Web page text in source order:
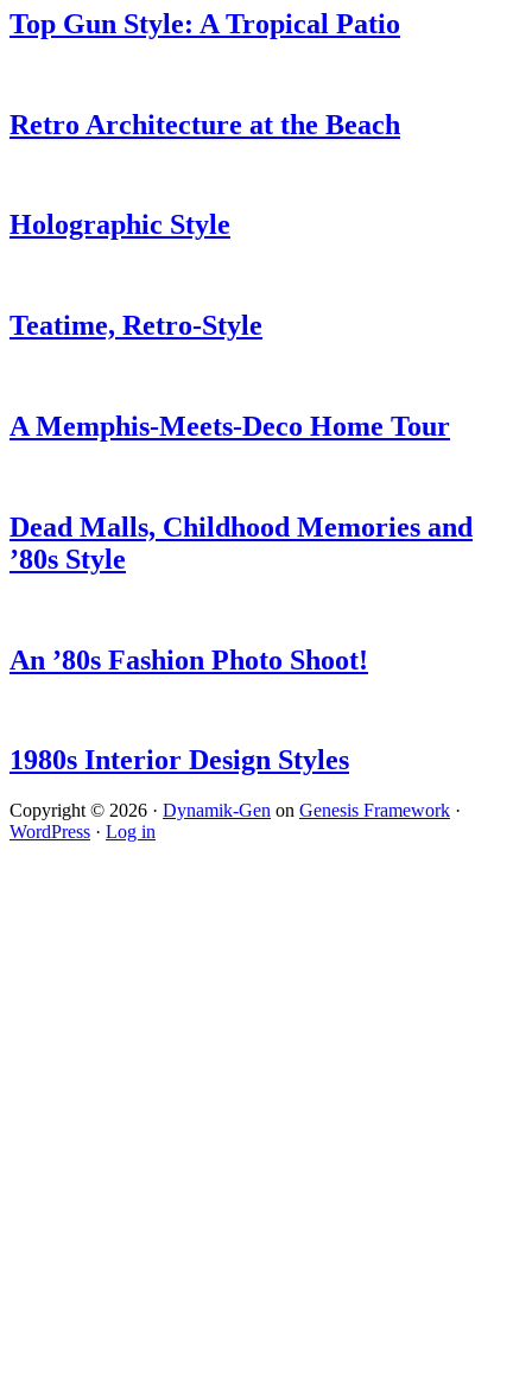
Top Gun Style: A Tropical Patio
Retro Architecture at the Beach
Holographic Style
Teatime, Retro-Style
A Memphis-Meets-Deco Home Tour
Dead Malls, Childhood Memories and
’80s Style
An ’80s Fashion Photo Shoot!
1980s Interior Design Styles
Copyright © 2026 · Dynamik-Gen on Genesis Framework ·
WordPress · Log in